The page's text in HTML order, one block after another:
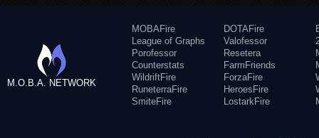
M.O.B.A. NETWORK
MOBAFire
League of Graphs
Porofessor
Counterstats
WildriftFire
RuneterraFire
SmiteFire
DOTAFire
Valofessor
Resetera
FarmFriends
ForzaFire
HeroesFire
LostarkFire